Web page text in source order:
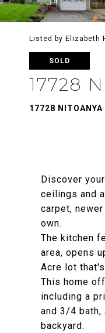
Listed by Elizabeth
SOLD
17728
17728 NITOANYA
Discover
ceilings and
carpet,
own.
The kitchen
area, opens
Acre lot
This home
including a
and 3/4
backyard.